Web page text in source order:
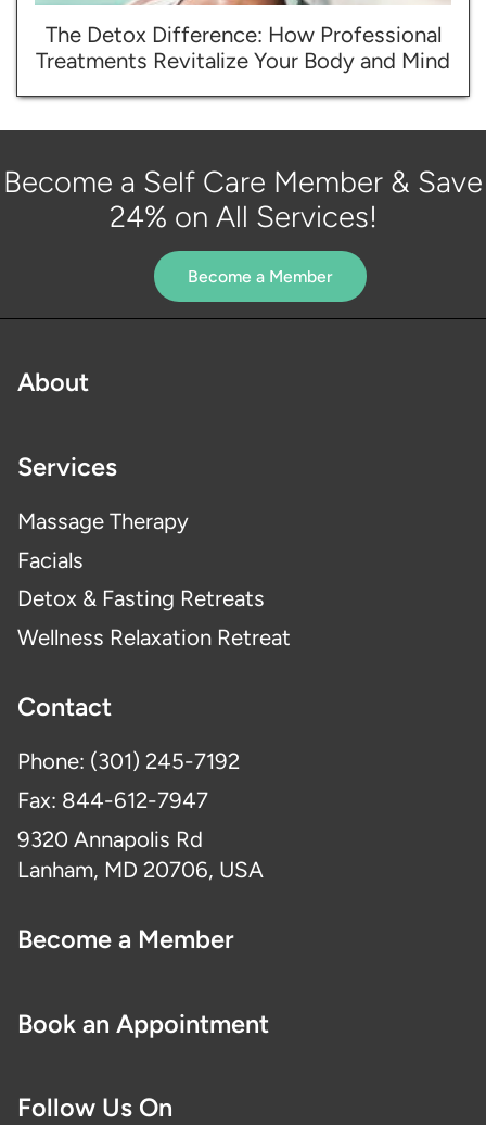
The Detox Difference: How Professional
Treatments Revitalize Your Body and Mind
Become a Self Care Member & Save
24% on All Services!
Become a Member
About
Services
Massage Therapy
Facials
Detox & Fasting Retreats
Wellness Relaxation Retreat
Contact
Phone: (301) 245-7192
Fax: 844-612-7947
9320 Annapolis Rd
Lanham, MD 20706, USA
Become a Member
Book an Appointment
Follow Us On